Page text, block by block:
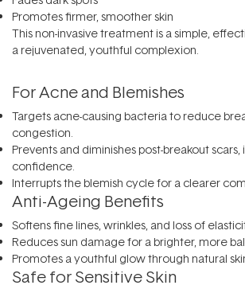
Promotes firmer, smoother skin
This non-invasive treatment is a simple,
a rejuvenated, youthful complexion.
For Acne and Blemishes
Targets acne-causing bacteria to reduce
congestion.
Prevents and diminishes post-breakout scars,
confidence.
Interrupts the blemish cycle for a clearer
Anti-Ageing Benefits
Softens fine lines, wrinkles, and loss of
Reduces sun damage for a brighter, more
Promotes a youthful glow through natural
Safe for Sensitive Skin